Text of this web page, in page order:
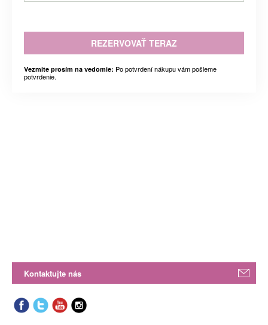
REZERVOVAŤ TERAZ
Vezmite prosím na vedomie: Po potvrdení nákupu vám pošleme
potvrdenie.
Kontaktujte nás